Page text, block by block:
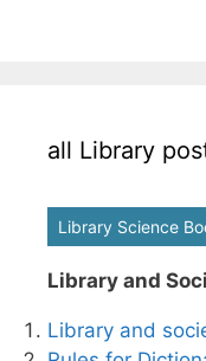
all Library
Library Science
Library and
Library and